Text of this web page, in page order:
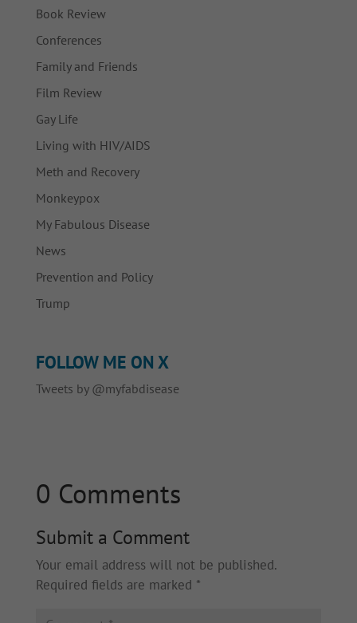
Book Review
Conferences
Family and Friends
Film Review
Gay Life
Living with HIV/AIDS
Meth and Recovery
Monkeypox
My Fabulous Disease
News
Prevention and Policy
Trump
FOLLOW ME ON X
Tweets by @myfabdisease
0 Comments
Submit a Comment
Your email address will not be published.
Required fields are marked *